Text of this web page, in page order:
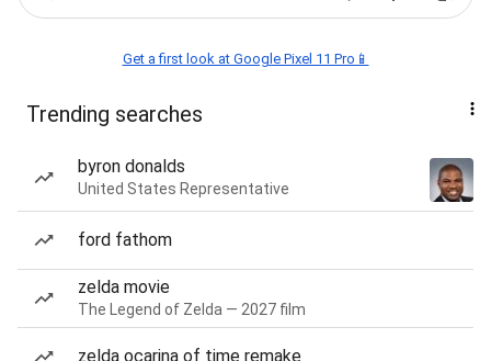
Get a first look at Google Pixel 11 Pro📱
Trending searches
byron donalds
United States Representative
ford fathom
zelda movie
The Legend of Zelda — 2027 film
zelda ocarina of time remake